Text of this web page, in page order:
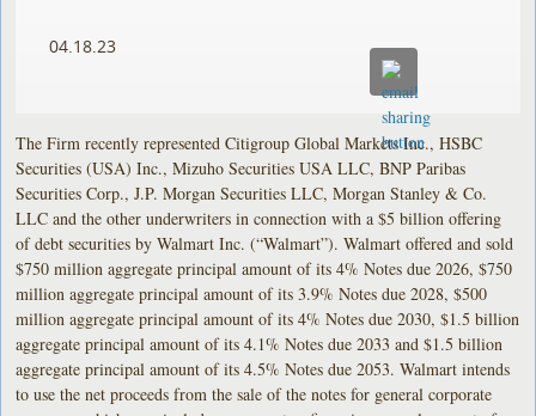
04.18.23
The Firm recently represented Citigroup Global Markets Inc., HSBC
Securities (USA) Inc., Mizuho Securities USA LLC, BNP Paribas
Securities Corp., J.P. Morgan Securities LLC, Morgan Stanley & Co.
LLC and the other underwriters in connection with a $5 billion offering
of debt securities by Walmart Inc. (“Walmart”). Walmart offered and sold
$750 million aggregate principal amount of its 4% Notes due 2026, $750
million aggregate principal amount of its 3.9% Notes due 2028, $500
million aggregate principal amount of its 4% Notes due 2030, $1.5 billion
aggregate principal amount of its 4.1% Notes due 2033 and $1.5 billion
aggregate principal amount of its 4.5% Notes due 2053. Walmart intends
to use the net proceeds from the sale of the notes for general corporate